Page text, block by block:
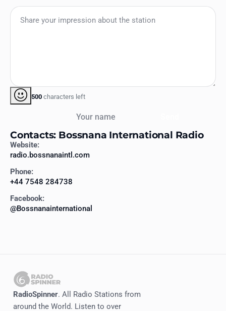
500 characters left
Contacts: Bossnana International Radio
Website:
radio.bossnanaintl.com
Phone:
+44 7548 284738
Facebook:
@Bossnanainternational
RadioSpinner. All Radio Stations from
around the World. Listen to over